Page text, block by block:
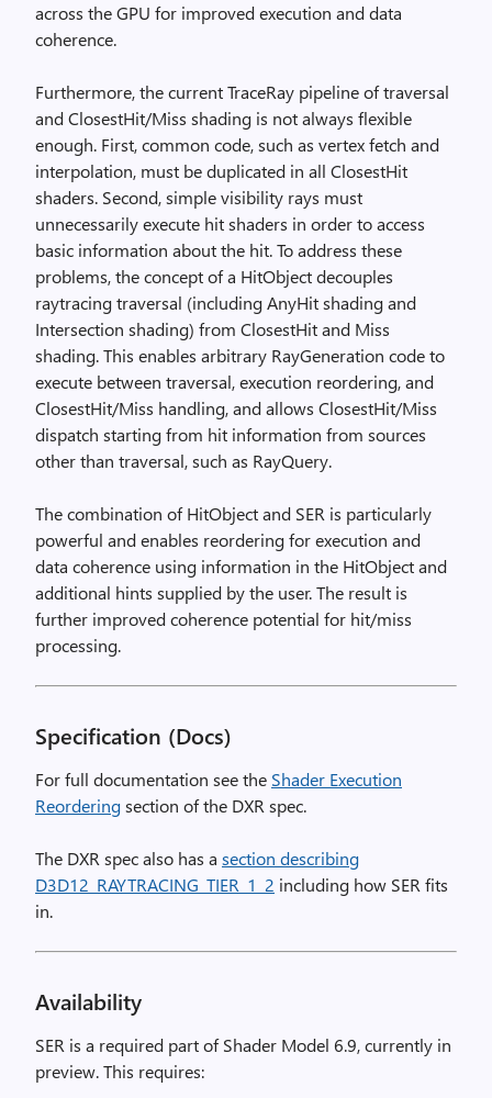
across the GPU for improved execution and data
coherence.
Furthermore, the current TraceRay pipeline of traversal
and ClosestHit/Miss shading is not always flexible
enough. First, common code, such as vertex fetch and
interpolation, must be duplicated in all ClosestHit
shaders. Second, simple visibility rays must
unnecessarily execute hit shaders in order to access
basic information about the hit. To address these
problems, the concept of a HitObject decouples
raytracing traversal (including AnyHit shading and
Intersection shading) from ClosestHit and Miss
shading. This enables arbitrary RayGeneration code to
execute between traversal, execution reordering, and
ClosestHit/Miss handling, and allows ClosestHit/Miss
dispatch starting from hit information from sources
other than traversal, such as RayQuery.
The combination of HitObject and SER is particularly
powerful and enables reordering for execution and
data coherence using information in the HitObject and
additional hints supplied by the user. The result is
further improved coherence potential for hit/miss
processing.
Specification (Docs)
For full documentation see the Shader Execution
Reorderingsection of the DXR spec.
The DXR spec also has a section describing
D3D12_RAYTRACING_TIER_1_2 including how SER fits
in.
Availability
SER is a required part of Shader Model 6.9, currently in
preview. This requires: